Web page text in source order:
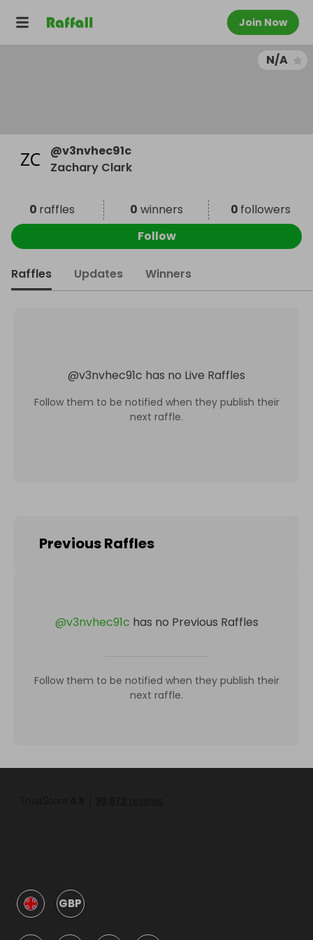
Join Now
N/A
@v3nvhec91c
Zachary Clark
0 raffles 0 winners 0 followers
Follow
Raffles Updates Winners
@v3nvhec91c has no Live Raffles
Follow them to be notified when they publish their
next raffle.
Previous Raffles
@v3nvhec91c has no Previous Raffles
Follow them to be notified when they publish their
next raffle.
GBP